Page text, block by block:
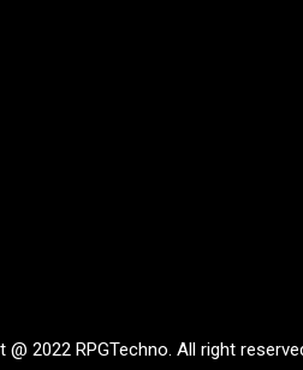
@ 2022 RPGTechno. All right